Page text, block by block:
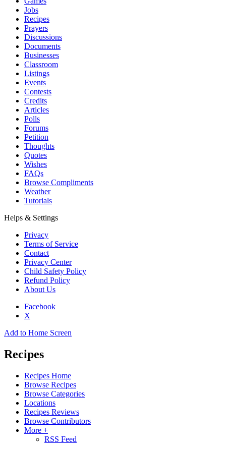
Jobs
Recipes
Prayers
Discussions
Documents
Businesses
Classroom
Listings
Events
Contests
Credits
Articles
Polls
Forums
Petition
Thoughts
Quotes
Wishes
FAQs
Browse Compliments
Weather
Tutorials
Helps & Settings
Privacy
Terms of Service
Contact
Privacy Center
Child Safety Policy
Refund Policy
About Us
Facebook
X
Add to Home Screen
Recipes
Recipes Home
Browse Recipes
Browse Categories
Locations
Recipes Reviews
Browse Contributors
More +
RSS Feed